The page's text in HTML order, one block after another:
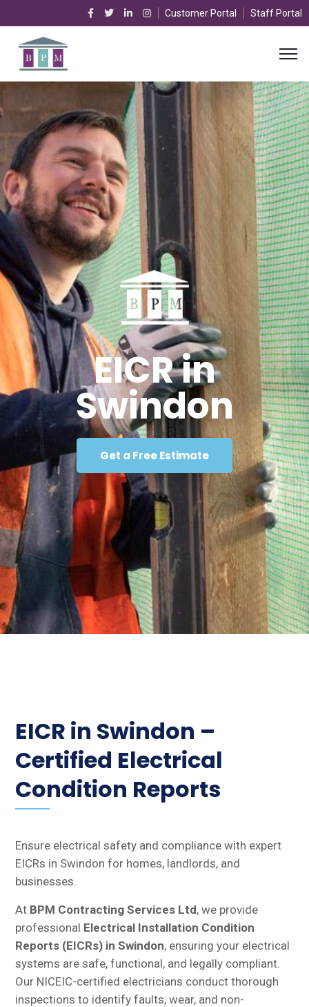
Customer Portal Staff Portal
EICR in
Swindon
Get a Free Estimate
EICR in Swindon –
Certified Electrical
Condition Reports
Ensure electrical safety and compliance with expert
EICRs in Swindon for homes, landlords, and
businesses.
At BPM Contracting Services Ltd, we provide
professional Electrical Installation Condition
Reports (EICRs) in Swindon, ensuring your electrical
systems are safe, functional, and legally compliant.
Our NICEIC-certified electricians conduct thorough
inspections to identify faults, wear, and non-